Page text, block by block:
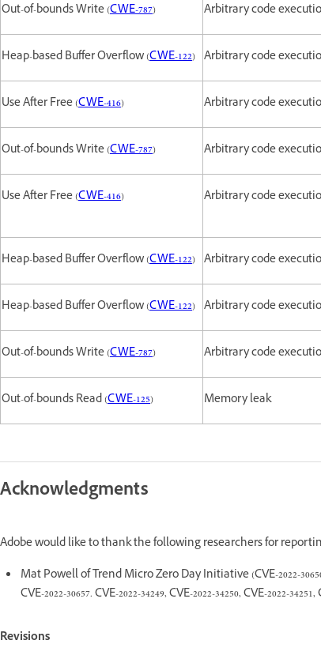
Out-of-bounds Write (CWE-787) Arbitrary code
Heap-based Buffer Overflow (CWE-122) Arbitrary code
Use After Free (CWE-416) Arbitrary code
Out-of-bounds Write (CWE-787) Arbitrary code
Use After Free (CWE-416) Arbitrary code
Heap-based Buffer Overflow (CWE-122) Arbitrary code
Heap-based Buffer Overflow (CWE-122) Arbitrary code
Out-of-bounds Write (CWE-787) Arbitrary code
Out-of-bounds Read (CWE-125) Memory leak
Acknowledgments
Adobe would like to thank the following researchers for
Mat Powell of Trend Micro Zero Day Initiative (CVE-2022-30650,
CVE-2022-30657. CVE-2022-34249, CVE-2022-34250, CVE-2022-34251,
Revisions